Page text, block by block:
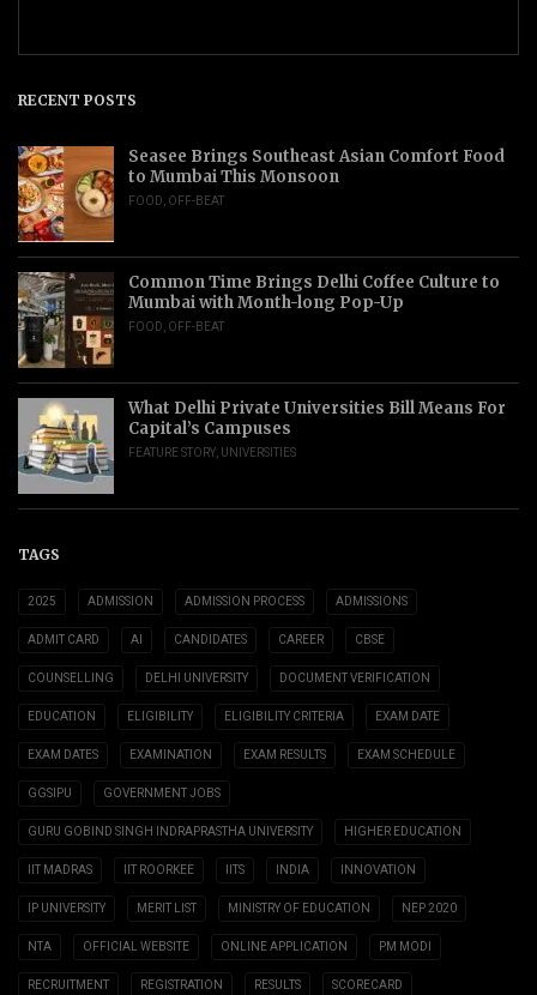
RECENT POSTS
Seasee Brings Southeast Asian Comfort Food
to Mumbai This Monsoon
FOOD OFF-BEAT
Common Time Brings Delhi Coffee Culture to
Mumbai with Month-long Pop-Up
FOOD OFF-BEAT
What Delhi Private Universities Bill Means For
Capital’s Campuses
FEATURE STORY UNIVERSITIES
TAGS
2025 ADMISSION ADMISSION PROCESS ADMISSIONS
ADMIT CARD AI CANDIDATES CAREER CBSE
COUNSELLING DELHI UNIVERSITY DOCUMENT VERIFICATION
EDUCATION ELIGIBILITY ELIGIBILITY CRITERIA EXAM DATE
EXAM DATES EXAMINATION EXAM RESULTS EXAM SCHEDULE
GGSIPU GOVERNMENT JOBS
GURU GOBIND SINGH INDRAPRASTHA UNIVERSITY HIGHER EDUCATION
IIT MADRAS IIT ROORKEE IITS INDIA INNOVATION
IP UNIVERSITY MERIT LIST MINISTRY OF EDUCATION NEP 2020
NTA OFFICIAL WEBSITE ONLINE APPLICATION PM MODI
RECRUITMENT REGISTRATION RESULTS SCORECARD